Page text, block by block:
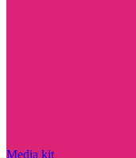
Media kit